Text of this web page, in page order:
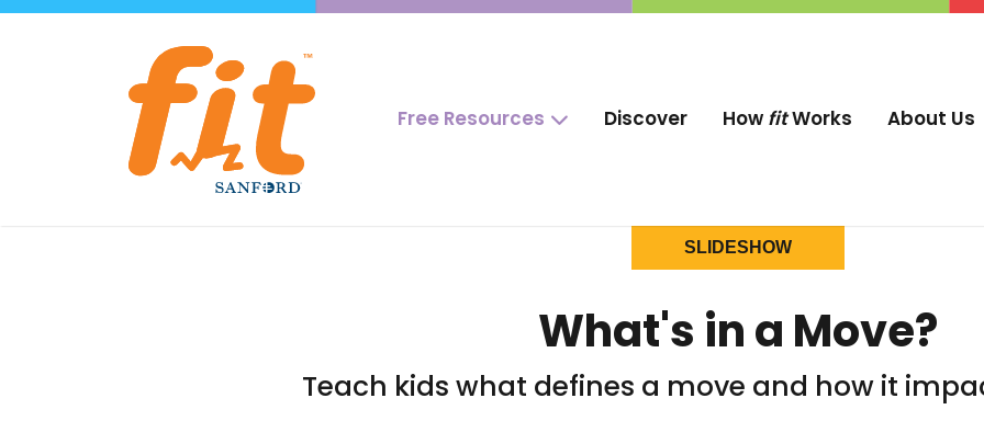
Free Resources Discover How fitWorks About Us
SLIDESHOW
What's in a Move?
Teach kids what defines a move and how it